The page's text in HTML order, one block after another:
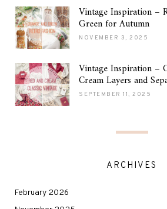
Vintage Inspiration –
Green for Autumn
NOVEMBER 3, 2025
Vintage Inspiration –
Cream Layers and
SEPTEMBER 11, 2025
ARCHIVES
February 2026